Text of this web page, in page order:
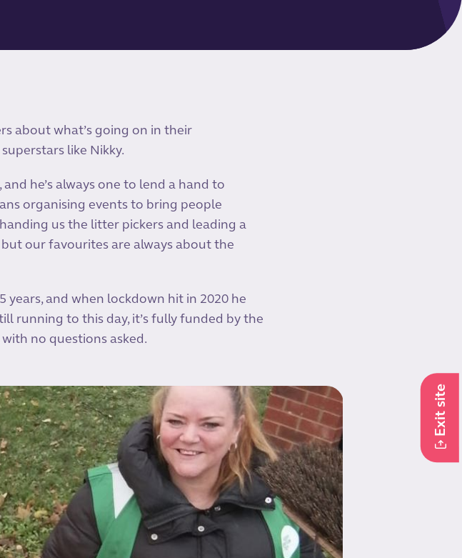
Exit site
about what’s going on in their
like Nikky.
he’s always one to lend a hand to
organising events to bring people
us the litter pickers and leading a
our favourites are always about the
years, and when lockdown hit in 2020 he
running to this day, it’s fully funded by the
no questions asked.